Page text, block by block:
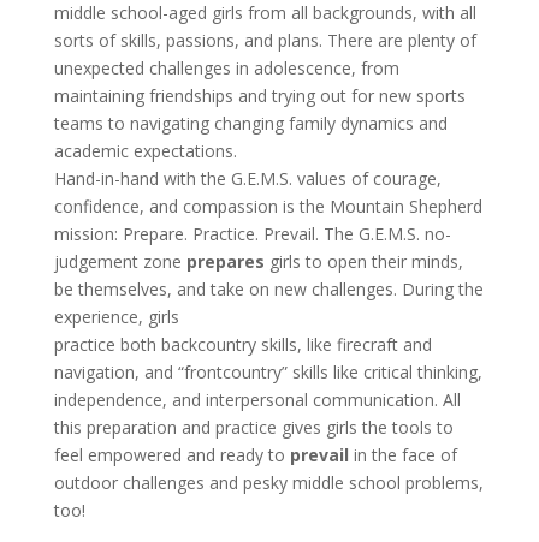
middle school-aged girls from all backgrounds, with all
sorts of skills, passions, and plans. There are plenty of
unexpected challenges in adolescence, from
maintaining friendships and trying out for new sports
teams to navigating changing family dynamics and
academic expectations.
Hand-in-hand with the G.E.M.S. values of courage,
confidence, and compassion is the Mountain Shepherd
mission: Prepare. Practice. Prevail. The G.E.M.S. no-
judgement zone prepares girls to open their minds,
be themselves, and take on new challenges. During the
experience, girls
practice both backcountry skills, like firecraft and
navigation, and “frontcountry” skills like critical thinking,
independence, and interpersonal communication. All
this preparation and practice gives girls the tools to
feel empowered and ready to prevail in the face of
outdoor challenges and pesky middle school problems,
too!